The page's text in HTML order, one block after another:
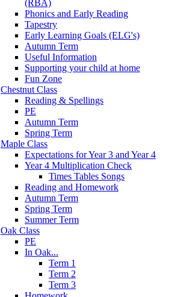
(RBA)
Phonics and Early Reading
Tapestry
Early Learning Goals (ELG's)
Autumn Term
Useful Information
Supporting your child at home
Fun Zone
Chestnut Class
Reading & Spellings
PE
Autumn Term
Spring Term
Maple Class
Expectations for Year 3 and Year 4
Year 4 Multiplication Check
Times Tables Songs
Reading and Homework
Autumn Term
Spring Term
Summer Term
Oak Class
PE
In Oak...
Term 1
Term 2
Term 3